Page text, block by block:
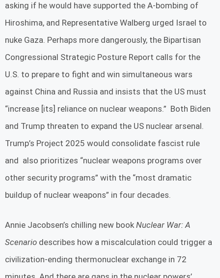
asking if he would have supported the A-bombing of
Hiroshima, and Representative Walberg urged Israel to
nuke Gaza. Perhaps more dangerously, the Bipartisan
Congressional Strategic Posture Report calls for the
U.S. to prepare to fight and win simultaneous wars
against China and Russia and insists that the US must
“increase [its] reliance on nuclear weapons.” Both Biden
and Trump threaten to expand the US nuclear arsenal.
Trump’s Project 2025 would consolidate fascist rule
and also prioritizes “nuclear weapons programs over
other security programs” with the “most dramatic
buildup of nuclear weapons” in four decades.
Annie Jacobsen’s chilling new book Nuclear War: A
Scenario describes how a miscalculation could trigger a
civilization-ending thermonuclear exchange in 72